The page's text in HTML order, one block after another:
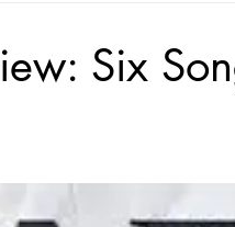
Six